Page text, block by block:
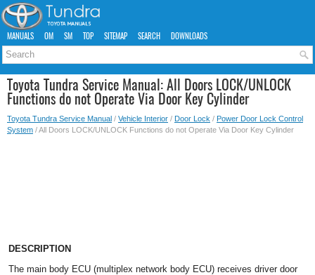
MANUALS OM SM TOP SITEMAP SEARCH DOWNLOADS
Toyota Tundra Service Manual: All Doors LOCK/UNLOCK
Functions do not Operate Via Door Key Cylinder
Toyota Tundra Service Manual / Vehicle Interior / Door Lock / Power Door Lock Control
System / All Doors LOCK/UNLOCK Functions do not Operate Via Door Key Cylinder
DESCRIPTION
The main body ECU (multiplex network body ECU) receives driver door